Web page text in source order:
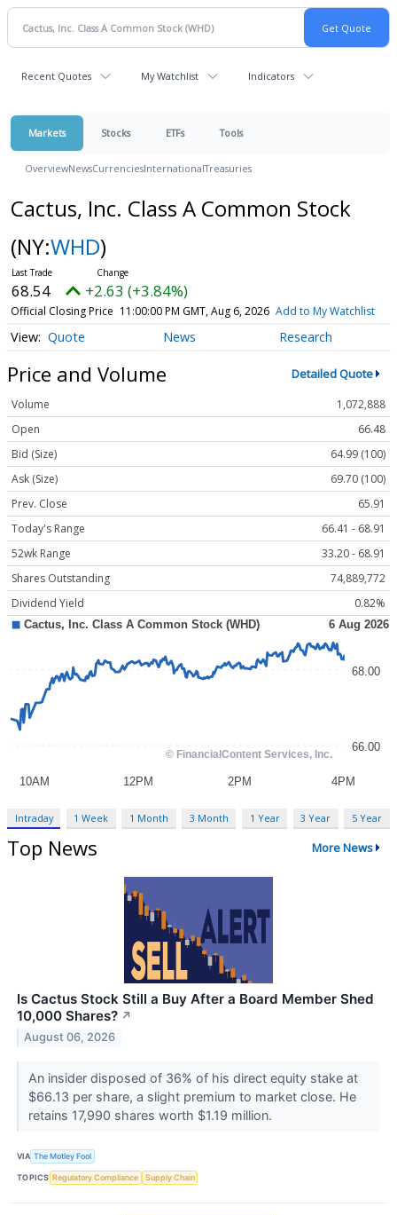
Recent Quotes My Watchlist Indicators
Markets Stocks ETFs Tools
OverviewNewsCurrenciesInternationalTreasuries
Cactus, Inc. Class A Common Stock
(NY:WHD)
68.54 +2.63 (+3.84%)
Official Closing Price 11:00:00 PM GMT, Aug 6, 2026 Add to My Watchlist
Quote News Research
Price and Volume Detailed Quote
Volume
1,072,888
Open
66.48
Bid (Size)
64.99 (100)
Ask (Size)
69.70 (100)
Prev. Close
65.91
Today's Range
66.41 - 68.91
52wk Range
33.20 - 68.91
Shares Outstanding
74,889,772
Dividend Yield
0.82%
Intraday 1 Week 1 Month 3 Month 1 Year 3 Year 5 Year
Top News More News
Is Cactus Stock Still a Buy After a Board Member Shed
10,000 Shares? ↗
August 06, 2026
An insider disposed of 36% of his direct equity stake at
$66.13 per share, a slight premium to market close. He
retains 17,990 shares worth $1.19 million.
VIA The Motley Fool
TOPICS Regulatory Compliance Supply Chain